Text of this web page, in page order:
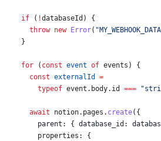
    if
( !databaseId ) {
      throw
new Error(
    }
    for
( const event of events ) {
      const
externalId
=
        typeof
event . body. id ===
      await
notion. pages . create({
        parent:
{ database_id:
        properties:
{